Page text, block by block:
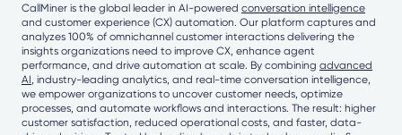
CallMiner is the global leader in AI-powered conversation intelligence
and customer experience (CX) automation. Our platform captures and
analyzes 100% of omnichannel customer interactions delivering the
insights organizations need to improve CX, enhance agent
performance, and drive automation at scale. By combining advanced
AI , industry-leading analytics, and real-time conversation intelligence,
we empower organizations to uncover customer needs, optimize
processes, and automate workflows and interactions. The result: higher
customer satisfaction, reduced operational costs, and faster, data-